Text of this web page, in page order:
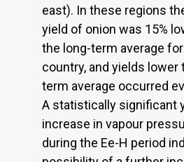
east). In these regions
yield of onion was 15%
the long-term average
country, and yields lower
term average occurred
A statistically significant
increase in vapour
during the Ee-H period